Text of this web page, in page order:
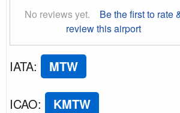
No reviews yet.
Be the first to rate
review this airport
IATA: MTW
ICAO: KMTW